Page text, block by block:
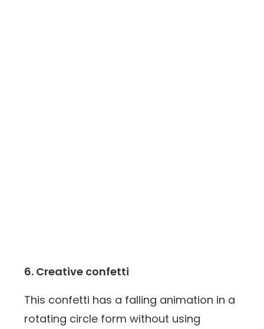
6. Creative confetti
This confetti has a falling animation in a
rotating circle form without using